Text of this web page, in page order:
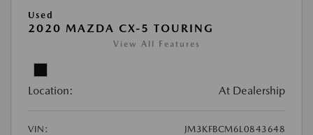
Used
2020 MAZDA CX-5 TOURING
View All Features
Location: At Dealership
VIN:
JM3KFBCM6L0843648